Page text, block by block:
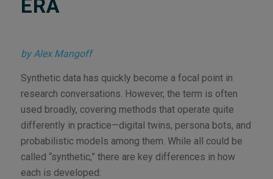
ERA
by Alex Mangoff
Synthetic data has quickly become a focal point in
research conversations. However, the term is often
used broadly, covering methods that operate quite
differently in practice—digital twins, persona bots, and
probabilistic models among them. While all could be
called “synthetic,” there are key differences in how
each is developed: